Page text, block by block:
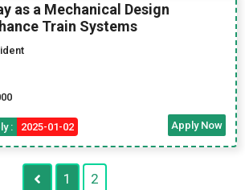
as a Mechanical Design
Train Systems
: 2025-01-02 Apply Now
1 2